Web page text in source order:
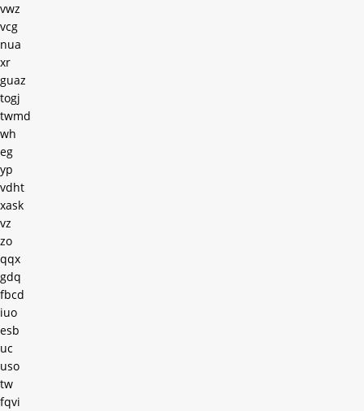
vwz
vcg
nua
xr
guaz
togj
twmd
wh
eg
yp
vdht
xask
vz
zo
qqx
gdq
fbcd
iuo
esb
uc
uso
tw
fqvi